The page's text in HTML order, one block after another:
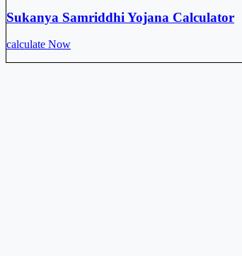
Sukanya Samriddhi Yojana Calculator
calculate Now